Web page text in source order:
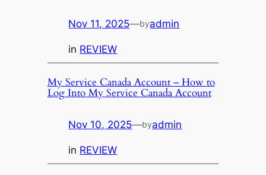
Nov 11, 2025—byadmin
in REVIEW
My Service Canada Account – How to
Log Into My Service Canada Account
Nov 10, 2025—byadmin
in REVIEW